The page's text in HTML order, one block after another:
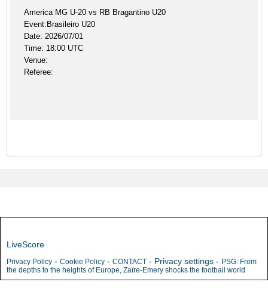
America MG U-20 vs RB Bragantino U20
Event:Brasileiro U20
Date: 2026/07/01
Time: 18:00 UTC
Venue:
Referee:
LiveScore
Privacy Policy - Cookie Policy - CONTACT - Privacy settings - PSG: From
the depths to the heights of Europe, Zaïre-Emery shocks the football world